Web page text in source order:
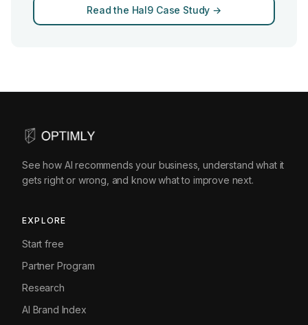
Read the Hal9 Case Study →
See how AI recommends your business, understand what it
gets right or wrong, and know what to improve next.
EXPLORE
Start free
Partner Program
Research
AI Brand Index